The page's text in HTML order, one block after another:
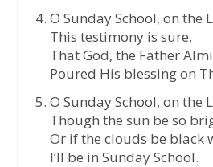
O Sunday School, on the
This testimony is sure,
That God, the Father
Poured His blessing on
O Sunday School, on the
Though the sun be so
Or if the clouds be black
I’ll be in Sunday School.